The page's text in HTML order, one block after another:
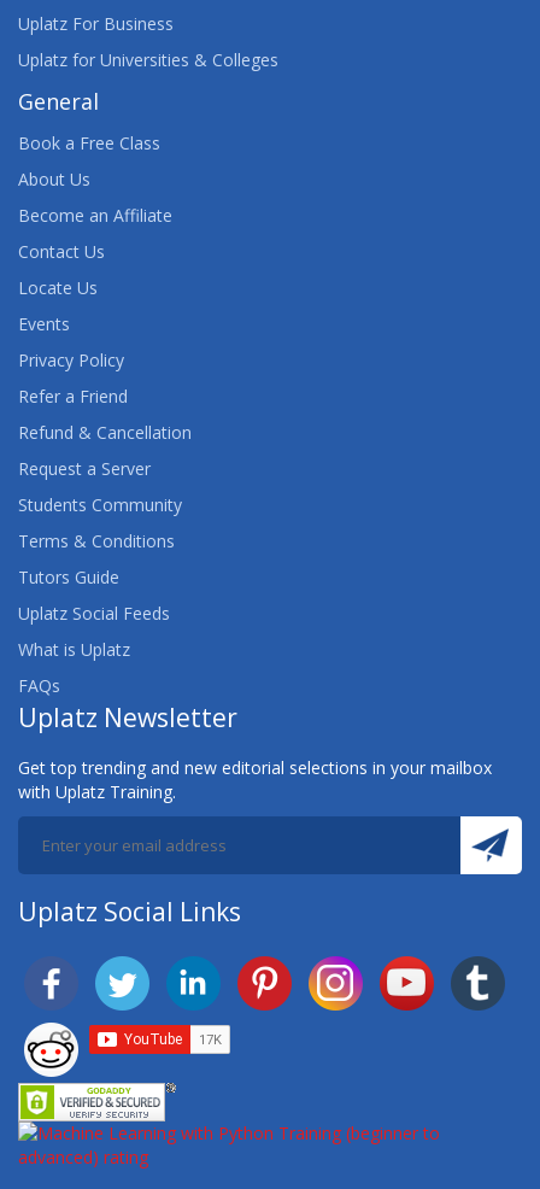
Uplatz For Business
Uplatz for Universities & Colleges
General
Book a Free Class
About Us
Become an Affiliate
Contact Us
Locate Us
Events
Privacy Policy
Refer a Friend
Refund & Cancellation
Request a Server
Students Community
Terms & Conditions
Tutors Guide
Uplatz Social Feeds
What is Uplatz
FAQs
Uplatz Newsletter
Get top trending and new editorial selections in your mailbox
with Uplatz Training.
Uplatz Social Links